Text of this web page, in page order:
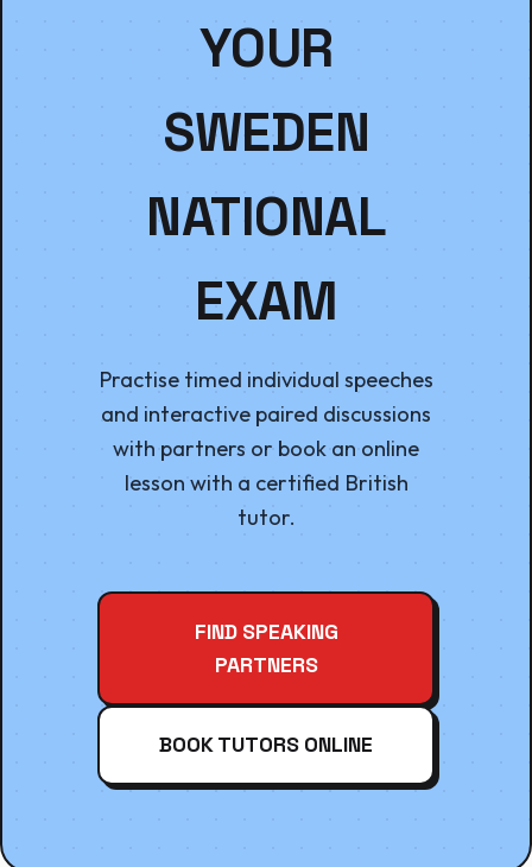
YOUR
SWEDEN
NATIONAL
EXAM
Practise timed individual speeches
and interactive paired discussions
with partners or book an online
lesson with a certified British
tutor.
FIND SPEAKING
PARTNERS
BOOK TUTORS ONLINE